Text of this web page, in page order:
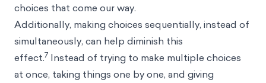
choices that come our way.
Additionally, making choices sequentially, instead of
simultaneously, can help diminish this
effect.7 Instead of trying to make multiple choices
at once, taking things one by one, and giving